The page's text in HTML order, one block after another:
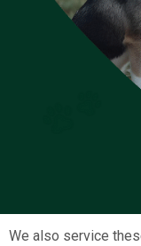
We also service